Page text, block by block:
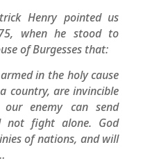
Henry pointed us
when he stood to
of Burgesses that:
in the holy cause
country, are invincible
enemy can send
not fight alone. God
of nations, and will